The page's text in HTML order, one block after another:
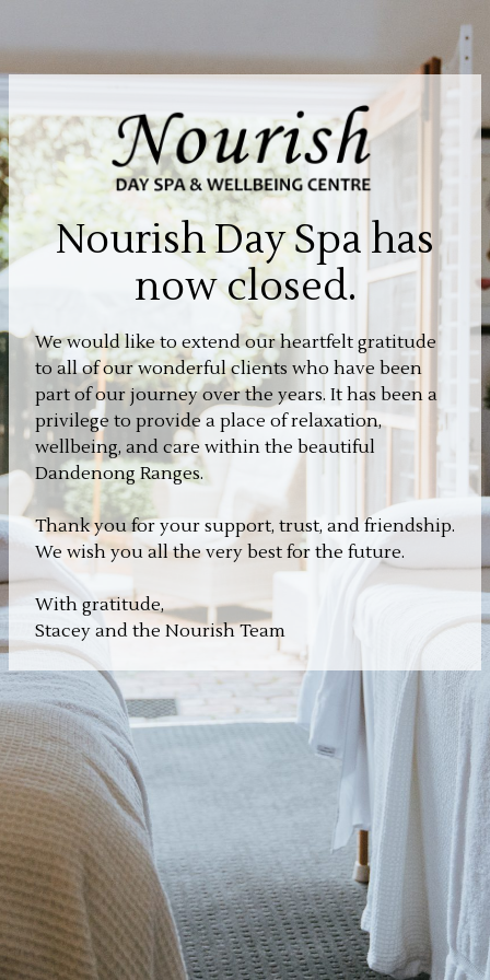
Nourish Day Spa has
now closed.
We would like to extend our heartfelt gratitude
to all of our wonderful clients who have been
part of our journey over the years. It has been a
privilege to provide a place of relaxation,
wellbeing, and care within the beautiful
Dandenong Ranges.
Thank you for your support, trust, and friendship.
We wish you all the very best for the future.
With gratitude,
Stacey and the Nourish Team